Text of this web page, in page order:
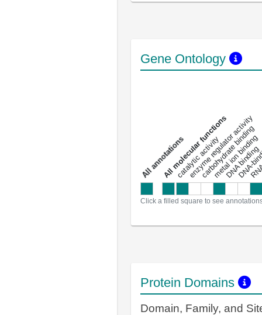
Gene Ontology
a
l
l
a
n
n
o
t
a
t
i
o
ns
All molecular functions
catalytic activity
enzyme regulator activity
carbohydrate binding
metal ion binding
DNA binding
Click a filled square to see
Protein Domains
Domain, Family, and